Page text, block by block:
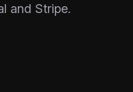
and Stripe.